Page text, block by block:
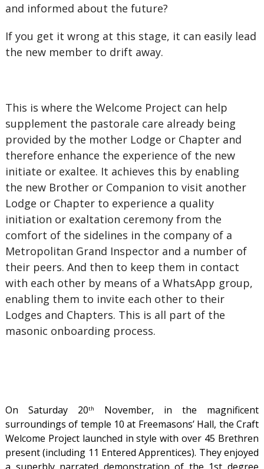
and informed about the future?
If you get it wrong at this stage, it can easily lead
the new member to drift away.
This is where the Welcome Project can help
supplement the pastorale care already being
provided by the mother Lodge or Chapter and
therefore enhance the experience of the new
initiate or exaltee. It achieves this by enabling
the new Brother or Companion to visit another
Lodge or Chapter to experience a quality
initiation or exaltation ceremony from the
comfort of the sidelines in the company of a
Metropolitan Grand Inspector and a number of
their peers. And then to keep them in contact
with each other by means of a WhatsApp group,
enabling them to invite each other to their
Lodges and Chapters. This is all part of the
masonic onboarding process.
On Saturday 20th
November, in the magnificent
surroundings of temple 10 at Freemasons’ Hall, the Craft
Welcome Project launched in style with over 45 Brethren
present (including 11 Entered Apprentices). They enjoyed